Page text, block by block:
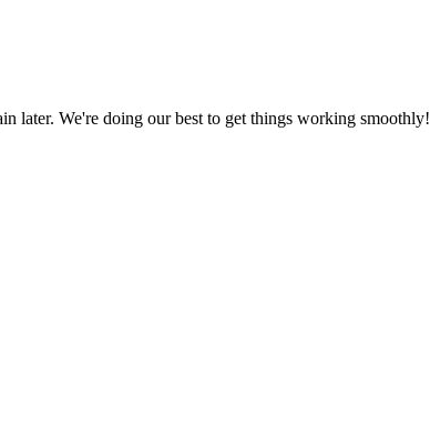
later. We're doing our best to get things working smoothly!